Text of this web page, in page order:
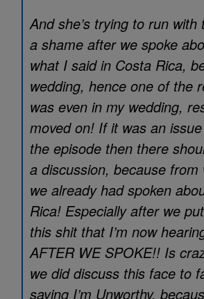
And she’s trying to run with
a shame after we spoke
what I said in Costa Rica,
wedding, hence one of the
was even in my wedding,
moved on! If it was an
the episode then there
a discussion, because from
we already had spoken
Rica! Especially after we
this shit that I’m now
AFTER WE SPOKE!! Is
we did discuss this face to
saying I’m Unworthy,